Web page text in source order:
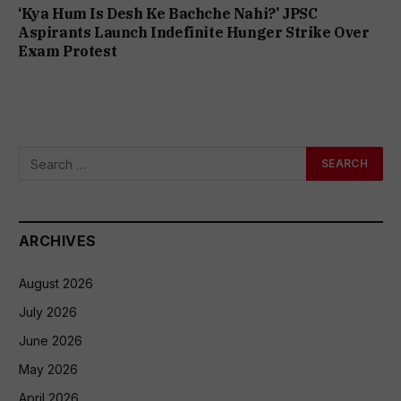
‘Kya Hum Is Desh Ke Bachche Nahi?’ JPSC
Aspirants Launch Indefinite Hunger Strike Over
Exam Protest
ARCHIVES
August 2026
July 2026
June 2026
May 2026